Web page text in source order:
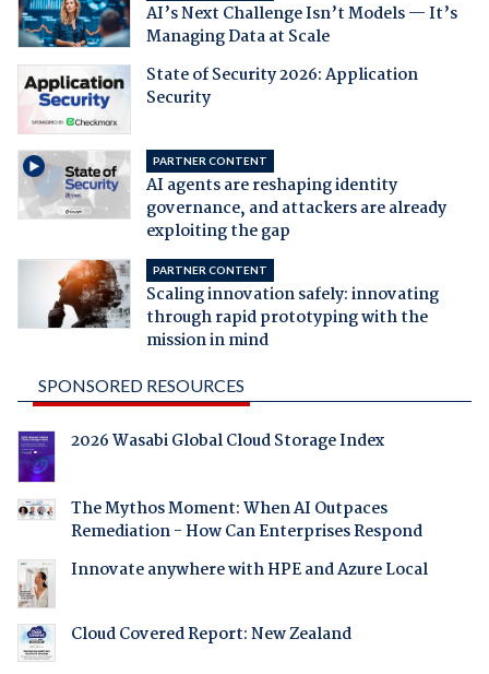
AI’s Next Challenge Isn’t Models — It’s
Managing Data at Scale
State of Security 2026: Application
Security
PARTNER CONTENT
AI agents are reshaping identity
governance, and attackers are already
exploiting the gap
PARTNER CONTENT
Scaling innovation safely: innovating
through rapid prototyping with the
mission in mind
SPONSORED RESOURCES
2026 Wasabi Global Cloud Storage Index
The Mythos Moment: When AI Outpaces
Remediation - How Can Enterprises Respond
Innovate anywhere with HPE and Azure Local
Cloud Covered Report: New Zealand